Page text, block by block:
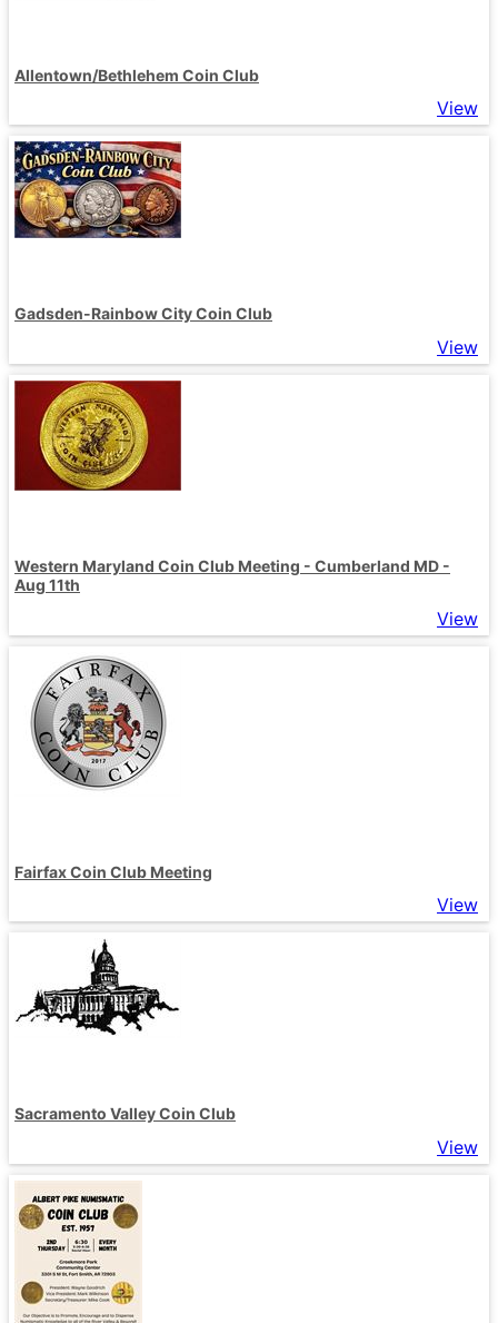
Allentown/Bethlehem Coin Club
View
Gadsden-Rainbow City Coin Club
View
Western Maryland Coin Club Meeting - Cumberland MD -
Aug 11th
View
Fairfax Coin Club Meeting
View
Sacramento Valley Coin Club
View